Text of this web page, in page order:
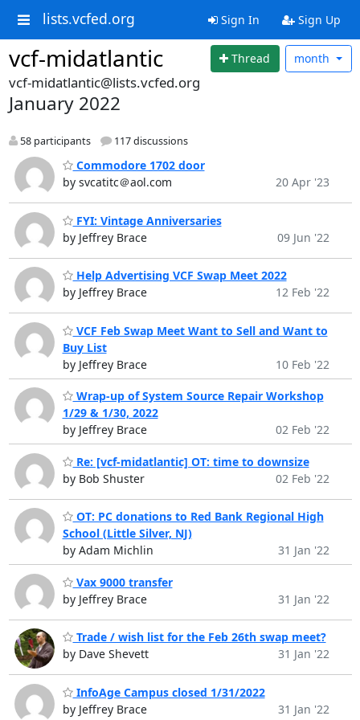
lists.vcfed.org Sign In Sign Up
vcf-midatlantic Thread month
vcf-midatlantic@lists.vcfed.org
January 2022
58 participants 117 discussions
Commodore 1702 door
by svcatitc＠aol.com
20 Apr '23
FYI: Vintage Anniversaries
by Jeffrey Brace
09 Jun '22
Help Advertising VCF Swap Meet 2022
by Jeffrey Brace
12 Feb '22
VCF Feb Swap Meet Want to Sell and Want to
Buy List
by Jeffrey Brace
10 Feb '22
Wrap-up of System Source Repair Workshop
1/29 & 1/30, 2022
by Jeffrey Brace
02 Feb '22
Re: [vcf-midatlantic] OT: time to downsize
by Bob Shuster
02 Feb '22
OT: PC donations to Red Bank Regional High
School (Little Silver, NJ)
by Adam Michlin
31 Jan '22
Vax 9000 transfer
by Jeffrey Brace
31 Jan '22
Trade / wish list for the Feb 26th swap meet?
by Dave Shevett
31 Jan '22
InfoAge Campus closed 1/31/2022
by Jeffrey Brace
31 Jan '22